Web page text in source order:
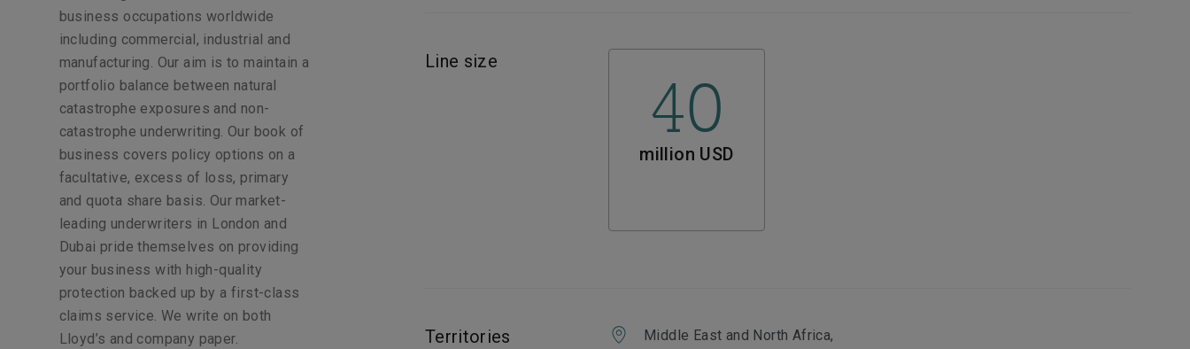
business occupations worldwide
including commercial, industrial and
manufacturing. Our aim is to maintain a
portfolio balance between natural
catastrophe exposures and non-
catastrophe underwriting. Our book of
business covers policy options on a
facultative, excess of loss, primary
and quota share basis. Our market-
leading underwriters in London and
Dubai pride themselves on providing
your business with high-quality
protection backed up by a first-class
claims service. We write on both
Lloyd’s and company paper.
Line size
40
million USD
Territories
Middle East and North Africa,